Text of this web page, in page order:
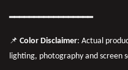
━━━━━━━━━━━━━━━━━
📌 Color Disclaimer: Actual
lighting, photography and screen